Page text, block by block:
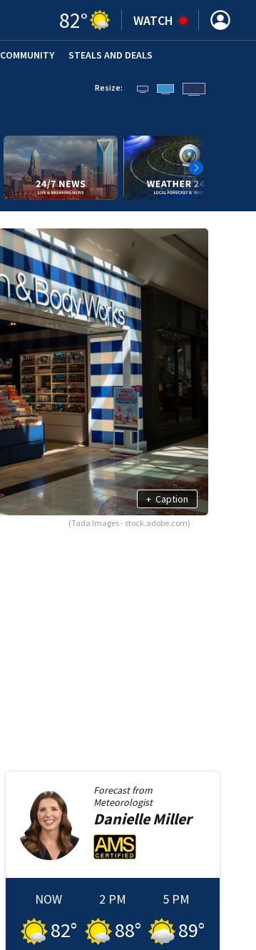
82° WATCH
COMMUNITY STEALS AND DEALS
Resize:
+ Caption
(Tada Images - stock.adobe.com)
Forecast from
Meteorologist
DanielleMiller
NOW
82°
2 PM
88°
5 PM
89°